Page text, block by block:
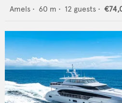
Amels • 60 m • 12 guests •